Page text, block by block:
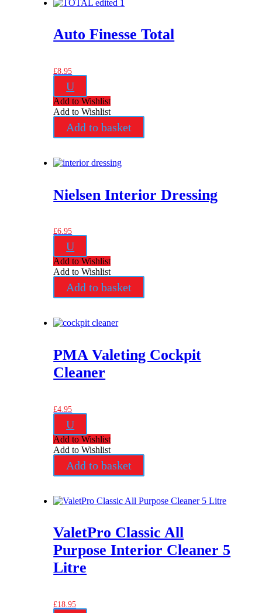
Auto Finesse Total
£8.95
U
Add to Wishlist
Add to Wishlist
Add to basket
Nielsen Interior Dressing
£6.95
U
Add to Wishlist
Add to Wishlist
Add to basket
PMA Valeting Cockpit
Cleaner
£4.95
U
Add to Wishlist
Add to Wishlist
Add to basket
ValetPro Classic All
Purpose Interior Cleaner 5
Litre
£18.95